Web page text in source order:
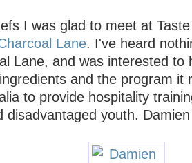
I was glad to meet at
Lane. I've heard
Lane, and was interested to
and the program it
to provide hospitality
disadvantaged youth.